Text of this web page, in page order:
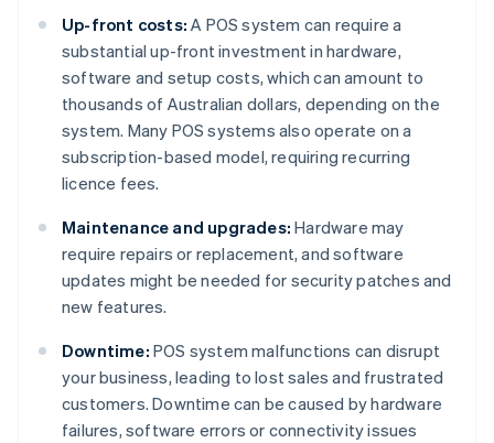
Up-front costs: A POS system can require a
substantial up-front investment in hardware,
software and setup costs, which can amount to
thousands of Australian dollars, depending on the
system. Many POS systems also operate on a
subscription-based model, requiring recurring
licence fees.
Maintenance and upgrades: Hardware may
require repairs or replacement, and software
updates might be needed for security patches and
new features.
Downtime: POS system malfunctions can disrupt
your business, leading to lost sales and frustrated
customers. Downtime can be caused by hardware
failures, software errors or connectivity issues